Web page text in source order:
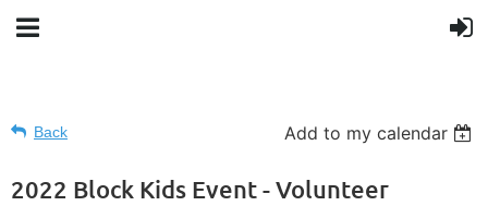
Back Add to my calendar
2022 Block Kids Event - Volunteer